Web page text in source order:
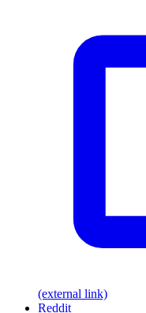
(external link)
Reddit